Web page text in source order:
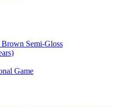
Semi-Gloss
Game